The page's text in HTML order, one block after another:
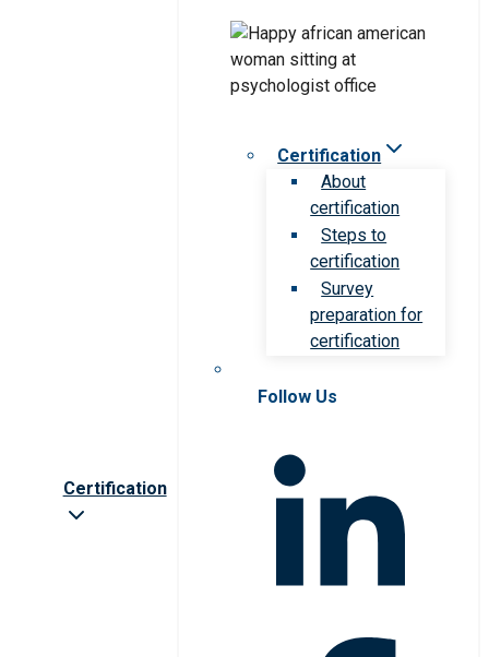
Certification
Certification
About
certification
Steps to
certification
Survey
preparation for
certification
Follow Us